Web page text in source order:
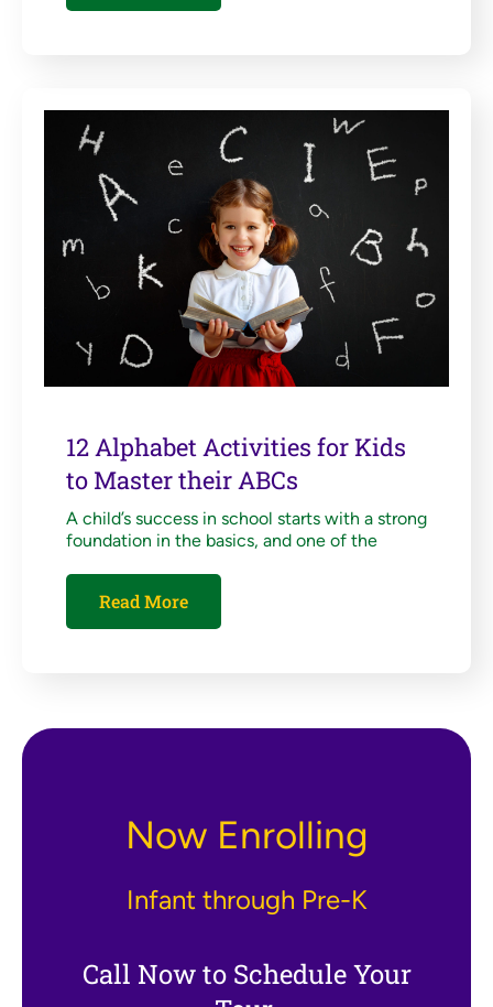
12 Alphabet Activities for Kids
to Master their ABCs
A child’s success in school starts with a strong
foundation in the basics, and one of the
Read More
Now Enrolling
Infant through Pre-K
Call Now to Schedule Your